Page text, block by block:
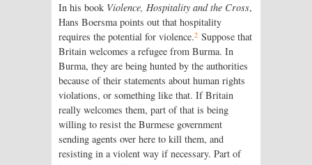
In his book Violence, Hospitality and the Cross,
Hans Boersma points out that hospitality
requires the potential for violence.2 Suppose that
Britain welcomes a refugee from Burma. In
Burma, they are being hunted by the authorities
because of their statements about human rights
violations, or something like that. If Britain
really welcomes them, part of that is being
willing to resist the Burmese government
sending agents over here to kill them, and
resisting in a violent way if necessary. Part of